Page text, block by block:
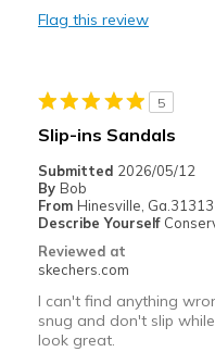
Best for
Casual Wear
Going Out
Travel
Width
Sizing
View On Shoes
I'm
Flag this review
5
Slip-ins Sandals
Submitted 2026/05/12
By Bob
From Hinesville, Ga.31313
Describe Yourself
Reviewed at
skechers.com
I can't find anything
snug and don't slip
look great.